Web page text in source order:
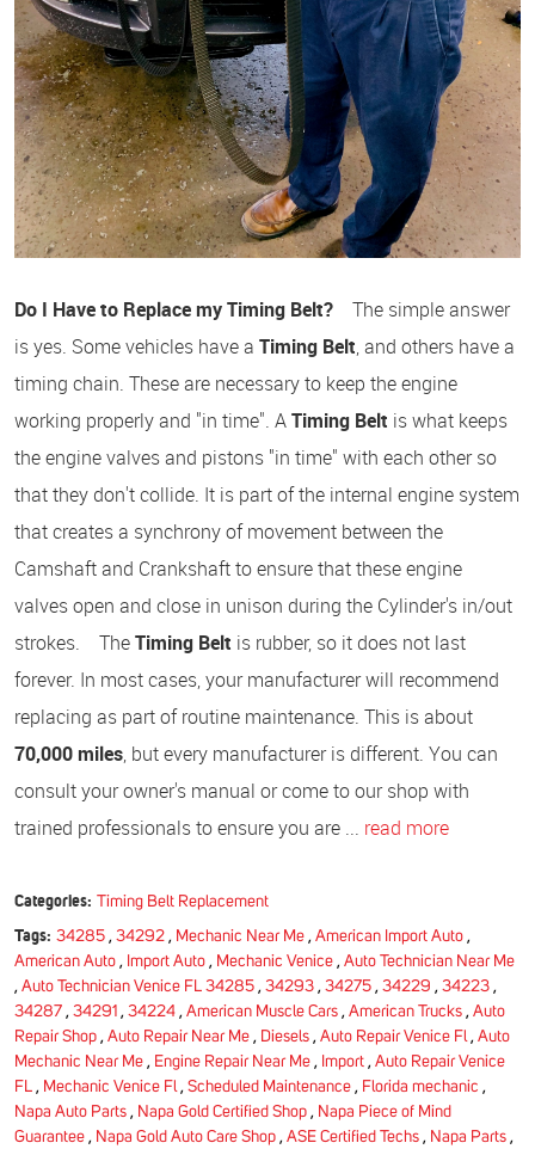
Do I Have to Replace my Timing Belt?
The simple answer
is yes. Some vehicles have a Timing Belt, and others have a
timing chain. These are necessary to keep the engine
working properly and "in time". ATiming Belt is what keeps
the engine valves and pistons "in time" with each other so
that they don't collide. It is part of the internal engine system
that creates a synchrony of movement between the
Camshaft and Crankshaft to ensure that these engine
valves open and close in unison during the Cylinder's in/out
strokes. TheTiming Belt is rubber, so it does not last
forever. In most cases, your manufacturer will recommend
replacing as part of routine maintenance. This is about
70,000 miles, but every manufacturer is different. You can
consult your owner's manual or come to our shop with
trained professionals to ensure you are ... read more
Categories: Timing Belt Replacement
Tags: 34285, 34292, Mechanic Near Me, American Import Auto,
American Auto , Import Auto , Mechanic Venice , Auto Technician Near Me
, Auto Technician Venice FL 34285 , 34293 , 34275 , 34229 , 34223 ,
34287 , 34291 , 34224 , American Muscle Cars , American Trucks , Auto
Repair Shop , Auto Repair Near Me , Diesels , Auto Repair Venice Fl, Auto
Mechanic Near Me , Engine Repair Near Me , Import , Auto Repair Venice
FL , Mechanic Venice Fl, Scheduled Maintenance , Florida mechanic ,
Napa Auto Parts , Napa Gold Certified Shop , Napa Piece of Mind
Guarantee , Napa Gold Auto Care Shop , ASE Certified Techs , Napa Parts ,